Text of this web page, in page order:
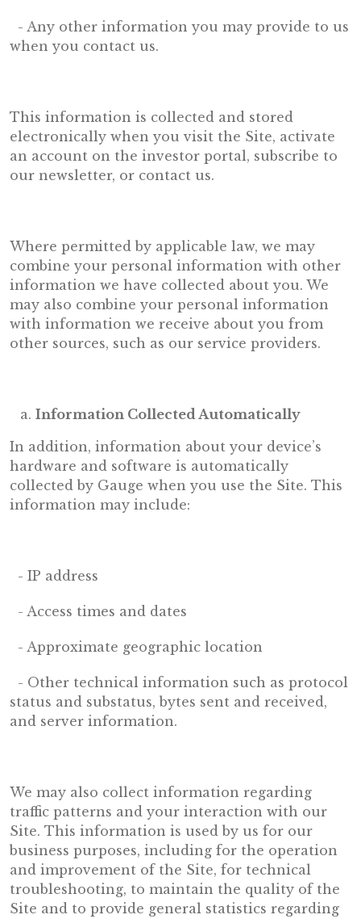
- Any other information you may provide to us
when you contact us.
This information is collected and stored
electronically when you visit the Site, activate
an account on the investor portal, subscribe to
our newsletter, or contact us.
Where permitted by applicable law, we may
combine your personal information with other
information we have collected about you. We
may also combine your personal information
with information we receive about you from
other sources, such as our service providers.
Information Collected Automatically
In addition, information about your device’s
hardware and software is automatically
collected by Gauge when you use the Site. This
information may include:
- IP address
- Access times and dates
- Approximate geographic location
- Other technical information such as protocol
status and substatus, bytes sent and received,
and server information.
We may also collect information regarding
traffic patterns and your interaction with our
Site. This information is used by us for our
business purposes, including for the operation
and improvement of the Site, for technical
troubleshooting, to maintain the quality of the
Site and to provide general statistics regarding